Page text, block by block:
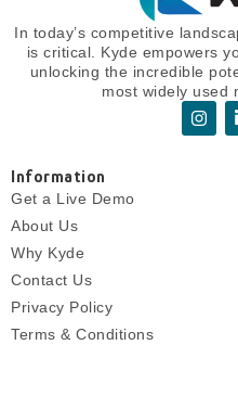
In today’s competitive
is critical. Kyde empowers
unlocking the incredible
most widely used
I
n
Information
Get a Live Demo
About Us
Why Kyde
Contact Us
Privacy Policy
Terms & Conditions